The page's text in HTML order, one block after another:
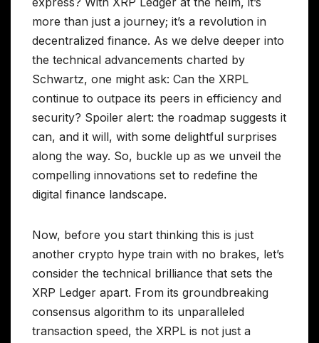
more than just a journey; it’s a revolution in
decentralized finance. As we delve deeper into
the technical advancements charted by
Schwartz, one might ask: Can the XRPL
continue to outpace its peers in efficiency and
security? Spoiler alert: the roadmap suggests it
can, and it will, with some delightful surprises
along the way. So, buckle up as we unveil the
compelling innovations set to redefine the
digital finance landscape.
Now, before you start thinking this is just
another crypto hype train with no brakes, let’s
consider the technical brilliance that sets the
XRP Ledger apart. From its groundbreaking
consensus algorithm to its unparalleled
transaction speed, the XRPL is not just a